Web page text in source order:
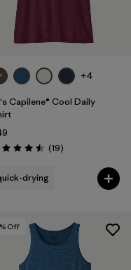
+4
Capilene® Cool Daily
4.5 / 5 (19Reviews
)
drying
Off